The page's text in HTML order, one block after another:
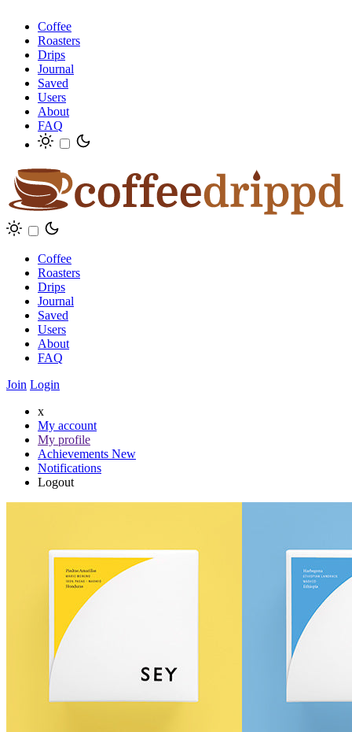
Coffee
Roasters
Drips
Journal
Saved
Users
About
FAQ
Coffee
Roasters
Drips
Journal
Saved
Users
About
FAQ
Join Login
x
My account
My profile
Achievements New
Notifications
Logout